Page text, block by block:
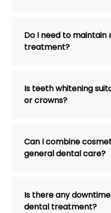
Do I need to maintain
treatment?
Is teeth whitening
or crowns?
Can I combine
general dental care?
Is there any
dental treatment?